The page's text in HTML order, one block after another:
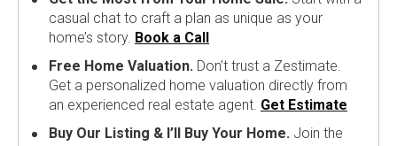
casual chat to craft a plan as unique as your
home’s story. Book a Call
Free Home Valuation. Don’t trust a Zestimate.
Get a personalized home valuation directly from
an experienced real estate agent. Get Estimate
Buy Our Listing & I’ll Buy Your Home. Join the